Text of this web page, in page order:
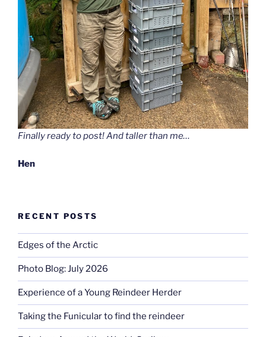
Finally ready to post! And taller than me…
Hen
RECENT POSTS
Edges of the Arctic
Photo Blog: July 2026
Experience of a Young Reindeer Herder
Taking the Funicular to find the reindeer